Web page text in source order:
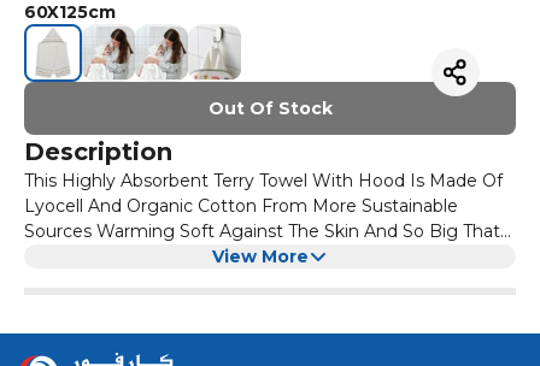
60X125cm
Out Of Stock
Description
This Highly Absorbent Terry Towel With Hood Is Made Of
Lyocell And Organic Cotton From More Sustainable
Sources Warming Soft Against The Skin And So Big That
It Covers Your Baby From Head To Toe Comprises Of
Each Wash The Hood Makes It Easy To Dry The Hair And
Keeps The Towel In Place When Your Child Moves Or
View More